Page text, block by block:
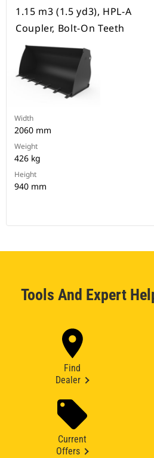
1.15 m3 (1.5 yd3), HPL-A
Coupler, Bolt-On Teeth
Width
2060 mm
Weight
426 kg
Height
940 mm
Tools And Expert
Find
Dealer
Current
Offers